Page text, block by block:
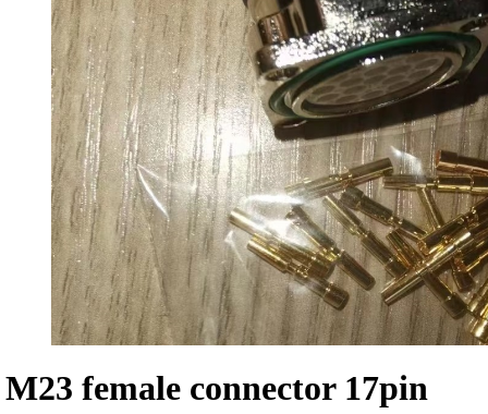
M23 female connector 17pin